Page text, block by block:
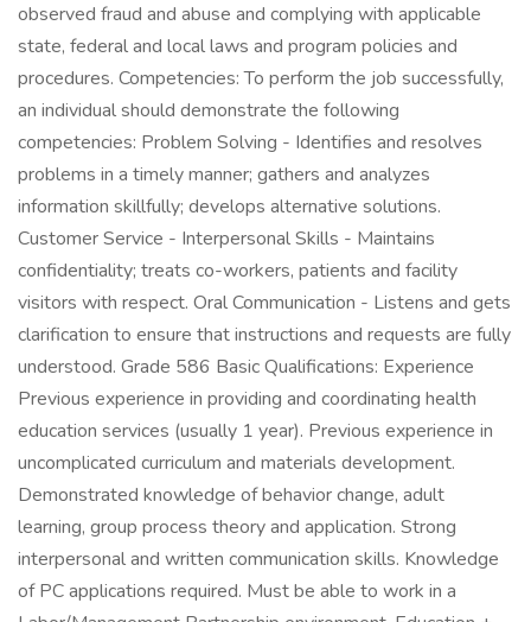
observed fraud and abuse and complying with applicable
state, federal and local laws and program policies and
procedures. Competencies: To perform the job successfully,
an individual should demonstrate the following
competencies: Problem Solving - Identifies and resolves
problems in a timely manner; gathers and analyzes
information skillfully; develops alternative solutions.
Customer Service - Interpersonal Skills - Maintains
confidentiality; treats co-workers, patients and facility
visitors with respect. Oral Communication - Listens and gets
clarification to ensure that instructions and requests are fully
understood. Grade 586 Basic Qualifications: Experience
Previous experience in providing and coordinating health
education services (usually 1 year). Previous experience in
uncomplicated curriculum and materials development.
Demonstrated knowledge of behavior change, adult
learning, group process theory and application. Strong
interpersonal and written communication skills. Knowledge
of PC applications required. Must be able to work in a